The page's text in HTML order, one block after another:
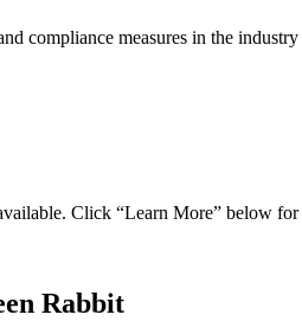
compliance measures in the
Click “Learn More” below
Rabbit